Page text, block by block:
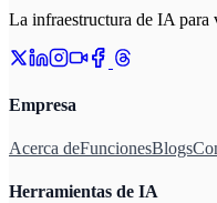
La infraestructura de IA para
Empresa
Acerca deFuncionesBlogs
Herramientas de IA